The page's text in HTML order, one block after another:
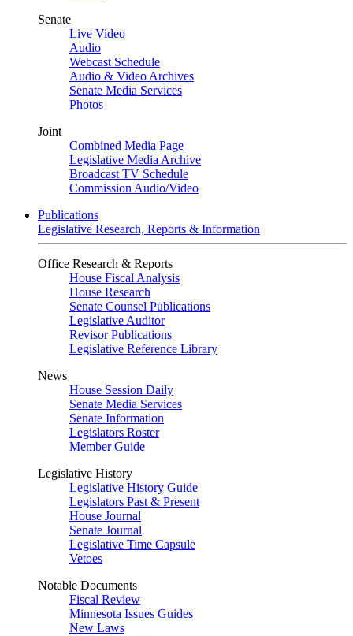
Senate
Live Video
Audio
Webcast Schedule
Audio & Video Archives
Senate Media Services
Photos
Joint
Combined Media Page
Legislative Media Archive
Broadcast TV Schedule
Commission Audio/Video
Publications
Legislative Research, Reports & Information
Office Research & Reports
House Fiscal Analysis
House Research
Senate Counsel Publications
Legislative Auditor
Revisor Publications
Legislative Reference Library
News
House Session Daily
Senate Media Services
Senate Information
Legislators Roster
Member Guide
Legislative History
Legislative History Guide
Legislators Past & Present
House Journal
Senate Journal
Legislative Time Capsule
Vetoes
Notable Documents
Fiscal Review
Minnesota Issues Guides
New Laws